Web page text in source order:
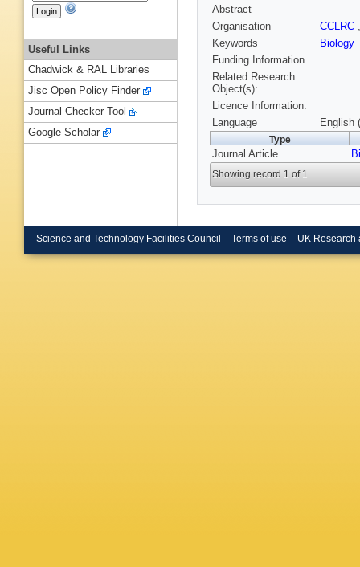
Abstract
Organisation
CCLRC
Keywords
Biology
Funding Information
Related Research
Object(s):
Licence Information:
Language
English
Type
Journal Article
Showing record 1 of 1
Useful Links
Chadwick & RAL Libraries
Jisc Open Policy Finder
Journal Checker Tool
Google Scholar
Science and Technology Facilities Council Terms of use UK Research